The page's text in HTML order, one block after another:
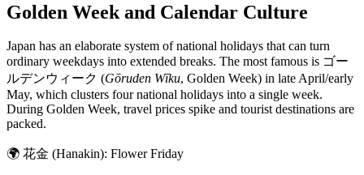
Golden Week and Calendar Culture
Japan has an elaborate system of national holidays that can turn
ordinary weekdays into extended breaks. The most famous is ゴー
ルデンウィーク (Gōruden Wīku, Golden Week) in late April/early
May, which clusters four national holidays into a single week.
During Golden Week, travel prices spike and tourist destinations are
packed.
🌍 花金 (Hanakin): Flower Friday